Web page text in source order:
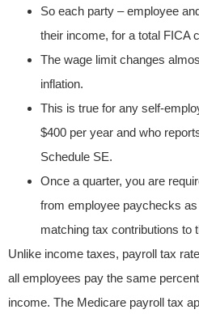
So each party – employee
their income, for a total FICA
The wage limit changes
inflation.
This is true for any self-
$400 per year and who
Schedule SE.
Once a quarter, you are
from employee paychecks
matching tax contributions to
Unlike income taxes, payroll tax
all employees pay the same
income. The Medicare payroll tax